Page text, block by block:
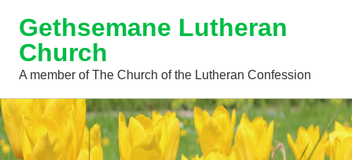
Gethsemane Lutheran
Church
A member of The Church of the Lutheran Confession